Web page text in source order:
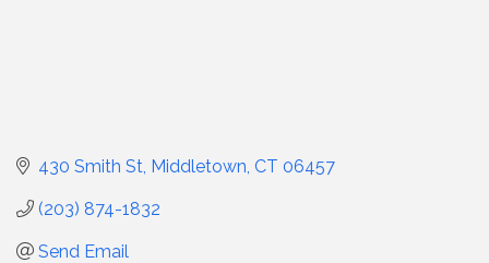
430 Smith St Middletown CT 06457
(203) 874-1832
Send Email